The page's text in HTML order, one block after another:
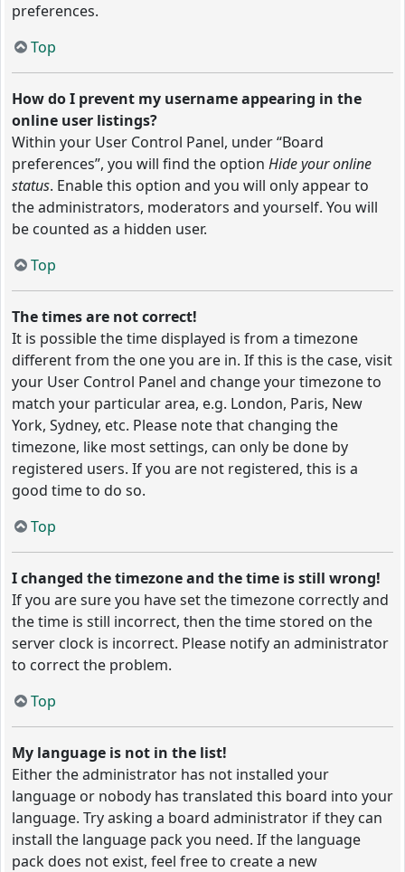
preferences.
Top
How do I prevent my username appearing in the
online user listings?
Within your User Control Panel, under “Board
preferences”, you will find the option Hide your online
status. Enable this option and you will only appear to
the administrators, moderators and yourself. You will
be counted as a hidden user.
Top
The times are not correct!
It is possible the time displayed is from a timezone
different from the one you are in. If this is the case, visit
your User Control Panel and change your timezone to
match your particular area, e.g. London, Paris, New
York, Sydney, etc. Please note that changing the
timezone, like most settings, can only be done by
registered users. If you are not registered, this is a
good time to do so.
Top
I changed the timezone and the time is still wrong!
If you are sure you have set the timezone correctly and
the time is still incorrect, then the time stored on the
server clock is incorrect. Please notify an administrator
to correct the problem.
Top
My language is not in the list!
Either the administrator has not installed your
language or nobody has translated this board into your
language. Try asking a board administrator if they can
install the language pack you need. If the language
pack does not exist, feel free to create a new